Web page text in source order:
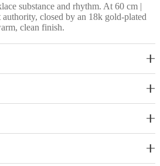
substance and rhythm. At 60 cm |
closed by an 18k gold-plated
clean finish.